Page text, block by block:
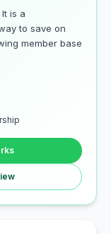
is a
to save on
member base